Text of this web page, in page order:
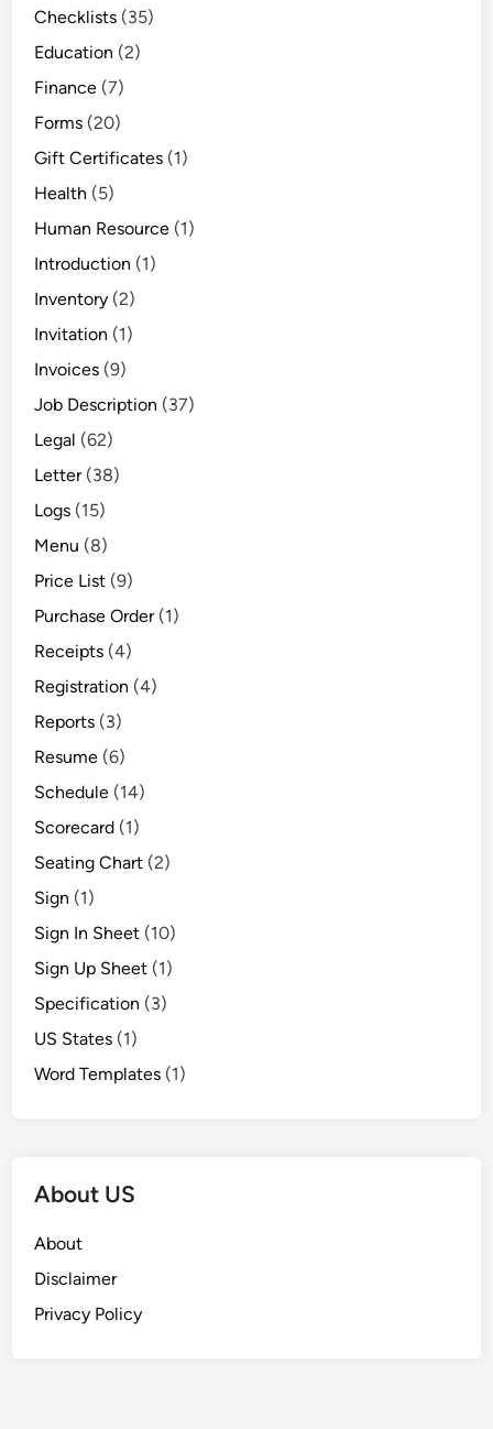
Checklists (35)
Education (2)
Finance (7)
Forms (20)
Gift Certificates (1)
Health (5)
Human Resource (1)
Introduction (1)
Inventory (2)
Invitation (1)
Invoices (9)
Job Description (37)
Legal (62)
Letter(38)
Logs (15)
Menu (8)
Price List (9)
Purchase Order(1)
Receipts (4)
Registration (4)
Reports (3)
Resume (6)
Schedule (14)
Scorecard (1)
Seating Chart (2)
Sign (1)
Sign In Sheet (10)
Sign Up Sheet (1)
Specification (3)
US States (1)
Word Templates (1)
About US
About
Disclaimer
Privacy Policy